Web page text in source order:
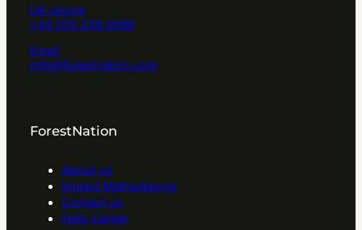
UK phone
+44 203 239 0088
Email
info@forestnation.com
ForestNation
About us
Impact Methodology
Contact us
Help Center